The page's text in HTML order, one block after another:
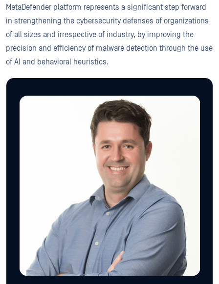
MetaDefender platform represents a significant step forward
in strengthening the cybersecurity defenses of organizations
of all sizes and irrespective of industry, by improving the
precision and efficiency of malware detection through the use
of AI and behavioral heuristics.